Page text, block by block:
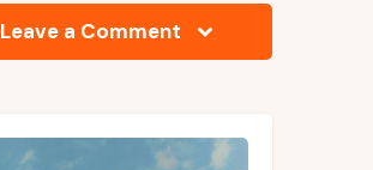
Leave a Comment